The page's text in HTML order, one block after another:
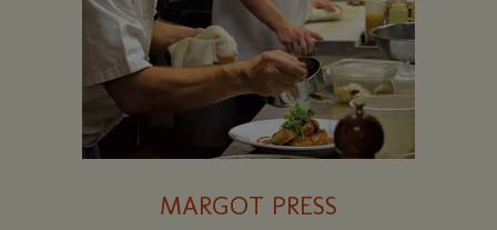
MARGOT PRESS